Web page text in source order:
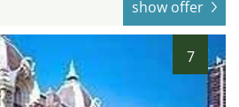
show offer
7